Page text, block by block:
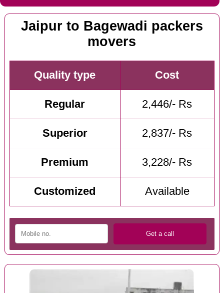
Jaipur to Bagewadi packers
movers
Quality type Cost
Regular 2,446/- Rs
Superior 2,837/- Rs
Premium 3,228/- Rs
Customized Available